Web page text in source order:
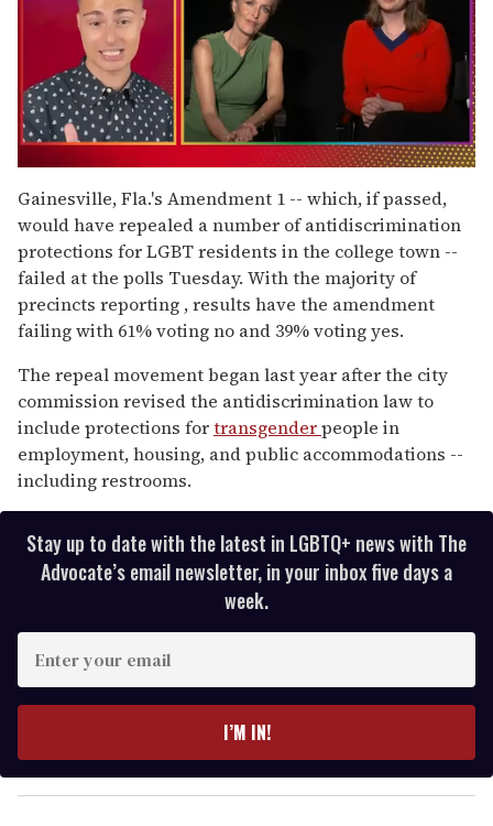
seconds
of
1
minute,
15
seconds
Gainesville, Fla.'s Amendment 1 -- which, if passed,
would have repealed a number of antidiscrimination
protections for LGBT residents in the college town --
failed at the polls Tuesday. With the majority of
precincts reporting , results have the amendment
failing with 61% voting no and 39% voting yes.
The repeal movement began last year after the city
commission revised the antidiscrimination law to
include protections fortransgenderpeople in
employment, housing, and public accommodations --
including restrooms.
Stay up to date with the latest in LGBTQ+ news with The
Advocate’s email newsletter, in your inbox five days a
week.
y
o
I’M IN!